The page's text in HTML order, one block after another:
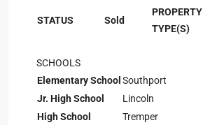
STATUS Sold
PROPERTY
TYPE(S)
SCHOOLS
Elementary School Southport
Jr. High School
Lincoln
High School
Tremper